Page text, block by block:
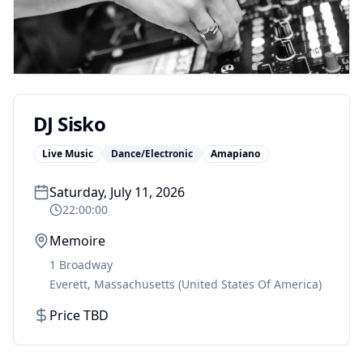
DJ Sisko
Live Music Dance/Electronic Amapiano
Saturday, July 11, 2026
22:00:00
Memoire
1 Broadway
Everett, Massachusetts (United States Of America)
Price TBD